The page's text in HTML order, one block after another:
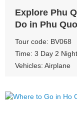
Explore Phu
Do in Phu
Tour code: BV068
Time: 3 Day 2 Night
Vehicles: Airplane